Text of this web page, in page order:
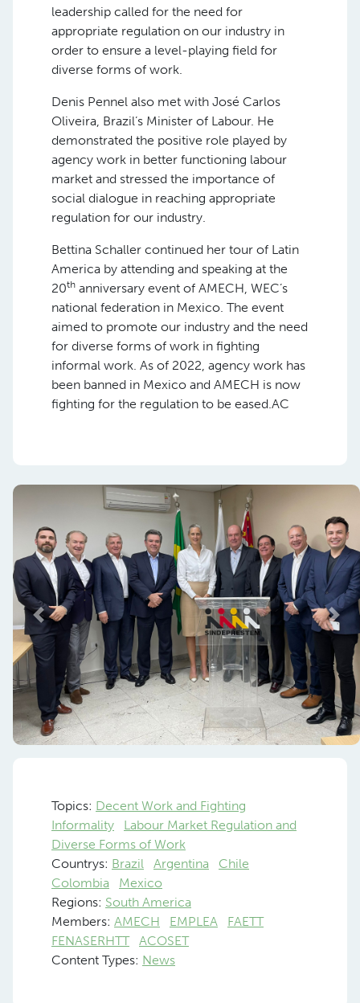
leadership called for the need for
appropriate regulation on our industry in
order to ensure a level-playing field for
diverse forms of work.
Denis Pennel also met with José Carlos
Oliveira, Brazil’s Minister of Labour. He
demonstrated the positive role played by
agency work in better functioning labour
market and stressed the importance of
social dialogue in reaching appropriate
regulation for our industry.
Bettina Schaller continued her tour of Latin
America by attending and speaking at the
20th anniversary event of AMECH, WEC’s
national federation in Mexico. The event
aimed to promote our industry and the need
for diverse forms of work in fighting
informal work. As of 2022, agency work has
been banned in Mexico and AMECH is now
fighting for the regulation to be eased.AC
Previous Next
Topics:Decent Work and Fighting
Informality
Labour Market Regulation and
Diverse Forms of Work
Countrys:Brazil Argentina
Colombia
Mexico